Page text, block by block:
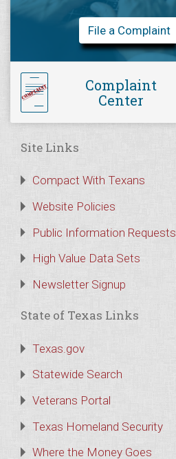
File a Complaint
Complaint
Center
Site Links
Compact With Texans
Website Policies
Public Information Requests
High Value Data Sets
Newsletter Signup
State of Texas Links
Texas.gov
Statewide Search
Veterans Portal
Texas Homeland Security
Where the Money Goes